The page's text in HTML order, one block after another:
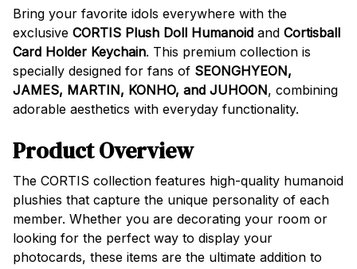
Bring your favorite idols everywhere with the
exclusive CORTIS Plush Doll Humanoid and Cortisball
Card Holder Keychain. This premium collection is
specially designed for fans of SEONGHYEON,
JAMES, MARTIN, KONHO, and JUHOON, combining
adorable aesthetics with everyday functionality.
Product Overview
The CORTIS collection features high-quality humanoid
plushies that capture the unique personality of each
member. Whether you are decorating your room or
looking for the perfect way to display your
photocards, these items are the ultimate addition to